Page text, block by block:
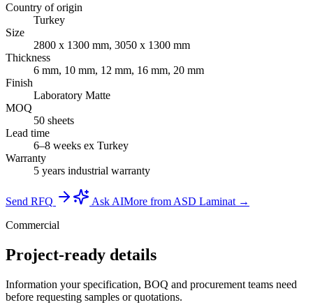
Country of origin
Turkey
Size
2800 x 1300 mm, 3050 x 1300 mm
Thickness
6 mm, 10 mm, 12 mm, 16 mm, 20 mm
Finish
Laboratory Matte
MOQ
50 sheets
Lead time
6–8 weeks ex Turkey
Warranty
5 years industrial warranty
Send RFQ Ask AIMore from ASD Laminat →
Commercial
Project-ready details
Information your specification, BOQ and procurement teams need
before requesting samples or quotations.